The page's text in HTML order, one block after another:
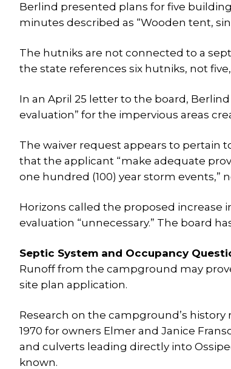
Berlind presented plans for five
minutes described as “Wooden tent,
The hutniks are not connected to a
the state references six hutniks, not five,
In an April 25 letter to the board,
evaluation” for the impervious areas
The waiver request appears to pertain
that the applicant “make adequate
one hundred (100) year storm events,”
Horizons called the proposed increase
evaluation “unnecessary.” The board
Septic System and Occupancy
Runoff from the campground may
site plan application.
Research on the campground’s
1970 for owners Elmer and Janice
and culverts leading directly into
known.